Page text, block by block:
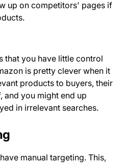
up on competitors' pages if
that you have little control
is pretty clever when it
products to buyers, their
and you might end up
in irrelevant searches.
manual targeting. This,